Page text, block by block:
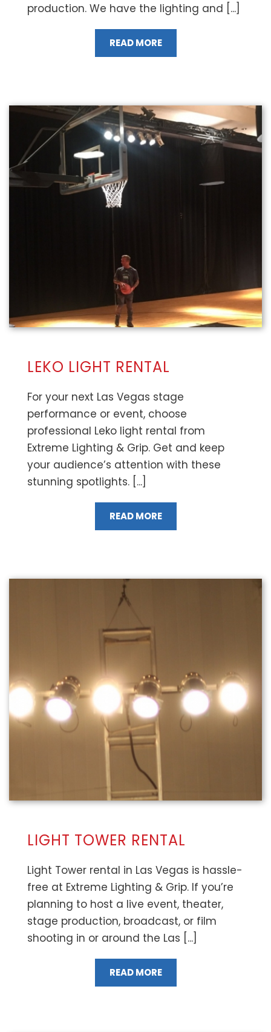
production. We have the lighting and [...]
READ MORE
LEKO LIGHT RENTAL
For your next Las Vegas stage
performance or event, choose
professional Leko light rental from
Extreme Lighting & Grip. Get and keep
your audience’s attention with these
stunning spotlights. [...]
READ MORE
LIGHT TOWER RENTAL
Light Tower rental in Las Vegas is hassle-
free at Extreme Lighting & Grip. If you’re
planning to host a live event, theater,
stage production, broadcast, or film
shooting in or around the Las [...]
READ MORE